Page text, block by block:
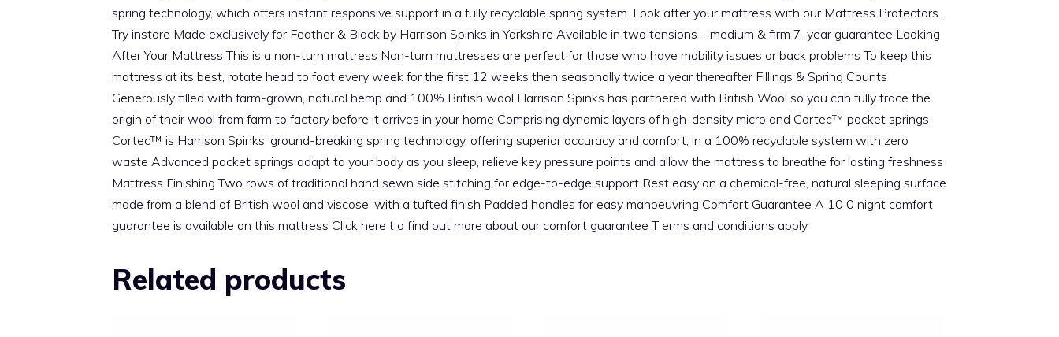
spring technology, which offers instant responsive support in a fully recyclable spring system. Look after your mattress with our Mattress Protectors .
Try instore Made exclusively for Feather & Black by Harrison Spinks in Yorkshire Available in two tensions – medium & firm 7-year guarantee Looking
After Your Mattress This is a non-turn mattress Non-turn mattresses are perfect for those who have mobility issues or back problems To keep this
mattress at its best, rotate head to foot every week for the first 12 weeks then seasonally twice a year thereafter Fillings & Spring Counts
Generously filled with farm-grown, natural hemp and 100% British wool Harrison Spinks has partnered with British Wool so you can fully trace the
origin of their wool from farm to factory before it arrives in your home Comprising dynamic layers of high-density micro and Cortec™ pocket springs
Cortec™ is Harrison Spinks’ ground-breaking spring technology, offering superior accuracy and comfort, in a 100% recyclable system with zero
waste Advanced pocket springs adapt to your body as you sleep, relieve key pressure points and allow the mattress to breathe for lasting freshness
Mattress Finishing Two rows of traditional hand sewn side stitching for edge-to-edge support Rest easy on a chemical-free, natural sleeping surface
made from a blend of British wool and viscose, with a tufted finish Padded handles for easy manoeuvring Comfort Guarantee A 10 0 night comfort
guarantee is available on this mattress Click here t o find out more about our comfort guarantee T erms and conditions apply
Related products